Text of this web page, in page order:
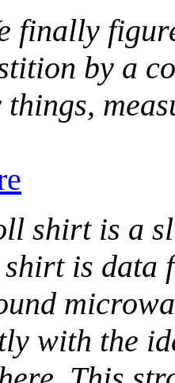
finally
by a
things,
shirt is a
is data
with the